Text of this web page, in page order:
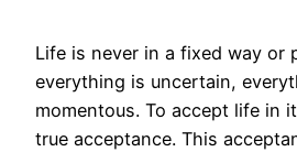
Life is never in a fixed way or
everything is uncertain,
momentous. To accept life in
true acceptance. This